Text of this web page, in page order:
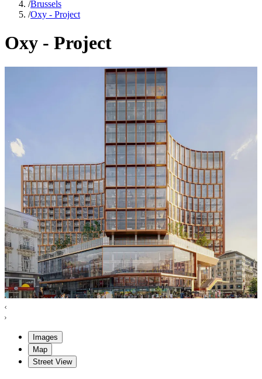
/Brussels
/Oxy - Project
Oxy - Project
Images
Map
Street View